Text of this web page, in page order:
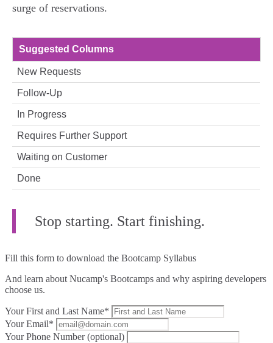
surge of reservations.
Suggested Columns
New Requests
Follow‑Up
In Progress
Requires Further Support
Waiting on Customer
Done
Stop starting. Start finishing.
Fill this form to download the Bootcamp Syllabus
And learn about Nucamp's Bootcamps and why aspiring developers
choose us.
Your First and Last Name*
Your Email*
Your Phone Number (optional)